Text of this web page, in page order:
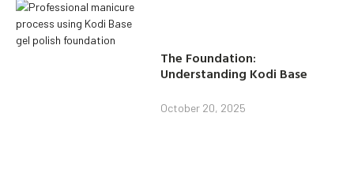
The Foundation:
Understanding Kodi Base
October 20, 2025